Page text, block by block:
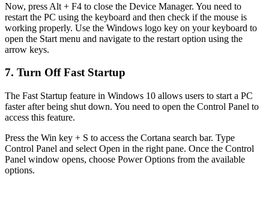
Now, press Alt + F4 to close the Device Manager. You need to
restart the PC using the keyboard and then check if the mouse is
working properly. Use the Windows logo key on your keyboard to
open the Start menu and navigate to the restart option using the
arrow keys.
7. Turn Off Fast Startup
The Fast Startup feature in Windows 10 allows users to start a PC
faster after being shut down. You need to open the Control Panel to
access this feature.
Press the Win key + S to access the Cortana search bar. Type
Control Panel and select Open in the right pane. Once the Control
Panel window opens, choose Power Options from the available
options.